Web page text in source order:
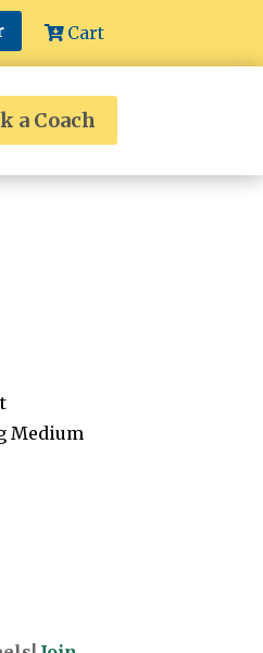
Cart
a Coach
Medium